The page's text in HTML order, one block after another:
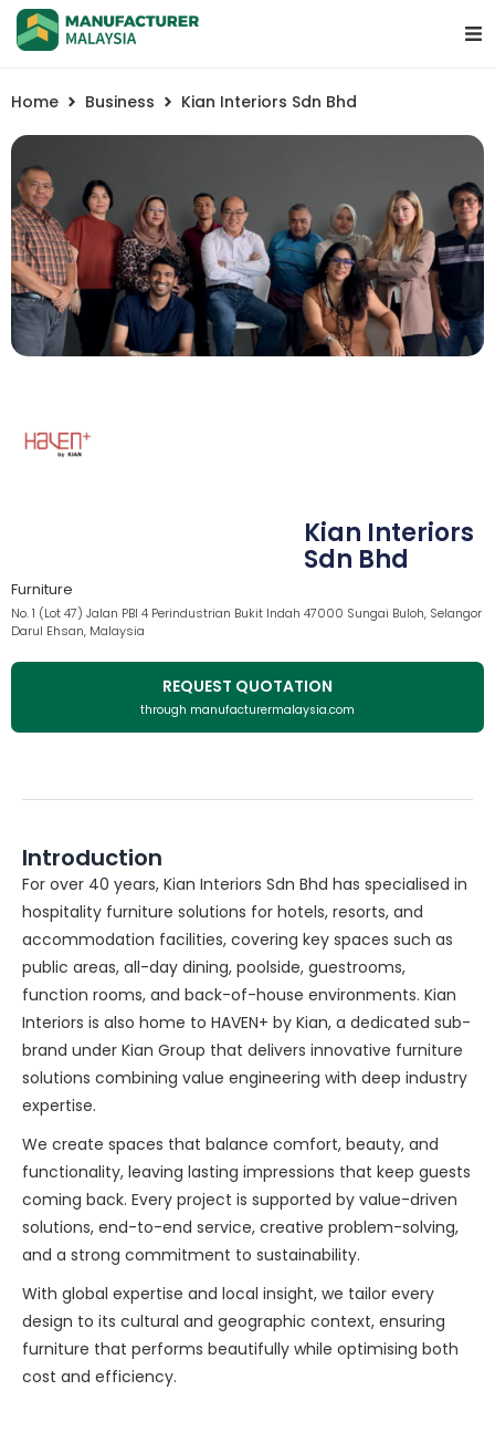
Home Business Kian Interiors Sdn Bhd
Kian Interiors
Sdn Bhd
Furniture
No. 1 (Lot 47) Jalan PBI 4 Perindustrian Bukit Indah 47000 Sungai Buloh, Selangor
Darul Ehsan, Malaysia
REQUEST QUOTATION
through manufacturermalaysia.com
Introduction
For over 40 years, Kian Interiors Sdn Bhd has specialised in
hospitality furniture solutions for hotels, resorts, and
accommodation facilities, covering key spaces such as
public areas, all-day dining, poolside, guestrooms,
function rooms, and back-of-house environments. Kian
Interiors is also home to HAVEN+ by Kian, a dedicated sub-
brand under Kian Group that delivers innovative furniture
solutions combining value engineering with deep industry
expertise.
We create spaces that balance comfort, beauty, and
functionality, leaving lasting impressions that keep guests
coming back. Every project is supported by value-driven
solutions, end-to-end service, creative problem-solving,
and a strong commitment to sustainability.
With global expertise and local insight, we tailor every
design to its cultural and geographic context, ensuring
furniture that performs beautifully while optimising both
cost and efficiency.